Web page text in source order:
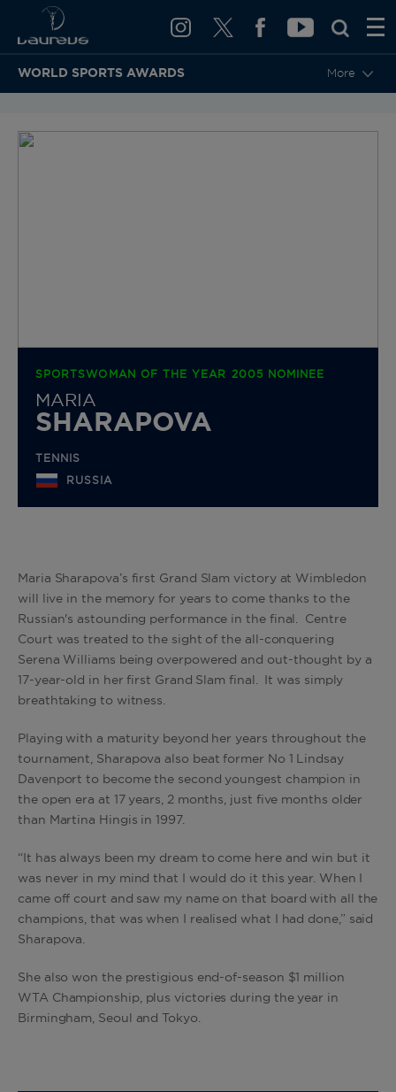
WORLD SPORTS AWARDS More
SPORTSWOMAN OF THE YEAR 2005 NOMINEE
MARIA
SHARAPOVA
TENNIS
RUSSIA
Maria Sharapova’s first Grand Slam victory at Wimbledon
will live in the memory for years to come thanks to the
Russian's astounding performance in the final. Centre
Court was treated to the sight of the all-conquering
Serena Williams being overpowered and out-thought by a
17-year-old in her first Grand Slam final. It was simply
breathtaking to witness.
Playing with a maturity beyond her years throughout the
tournament, Sharapova also beat former No 1 Lindsay
Davenport to become the second youngest champion in
the open era at 17 years, 2 months, just five months older
than Martina Hingis in 1997.
“It has always been my dream to come here and win but it
was never in my mind that I would do it this year. When I
came off court and saw my name on that board with all the
champions, that was when I realised what I had done,” said
Sharapova.
She also won the prestigious end-of-season $1 million
WTA Championship, plus victories during the year in
Birmingham, Seoul and Tokyo.